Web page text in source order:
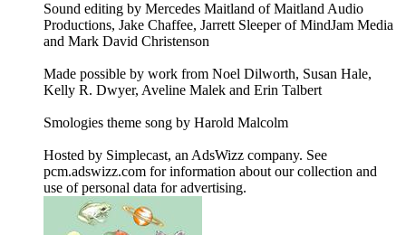
Sound editing by Mercedes Maitland of Maitland Audio
Productions, Jake Chaffee, Jarrett Sleeper of MindJam Media
and Mark David Christenson
Made possible by work from Noel Dilworth, Susan Hale,
Kelly R. Dwyer, Aveline Malek and Erin Talbert
Smologies theme song by Harold Malcolm
Hosted by Simplecast, an AdsWizz company. See
pcm.adswizz.com for information about our collection and
use of personal data for advertising.